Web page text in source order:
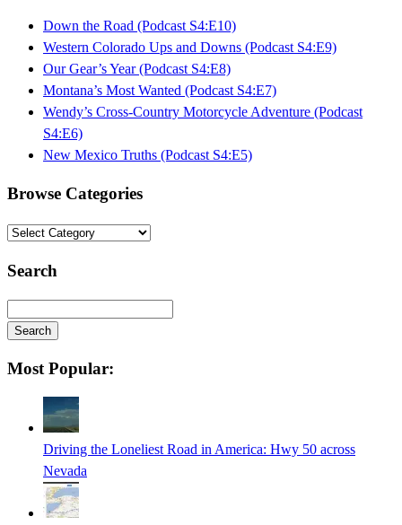
Down the Road (Podcast S4:E10)
Western Colorado Ups and Downs (Podcast S4:E9)
Our Gear’s Year (Podcast S4:E8)
Montana’s Most Wanted (Podcast S4:E7)
Wendy’s Cross-Country Motorcycle Adventure (Podcast
S4:E6)
New Mexico Truths (Podcast S4:E5)
Browse Categories
Browse
Search
Search
is
progress
Most Popular:
Driving the Loneliest Road in America: Hwy 50 across
Nevada